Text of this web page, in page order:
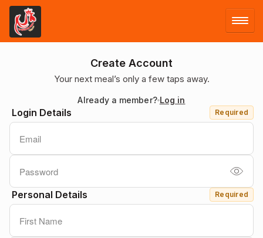
MENU
Create Account
Your next meal’s only a few taps away.
Already a member? Log in
Login Details Required
Personal Details Required